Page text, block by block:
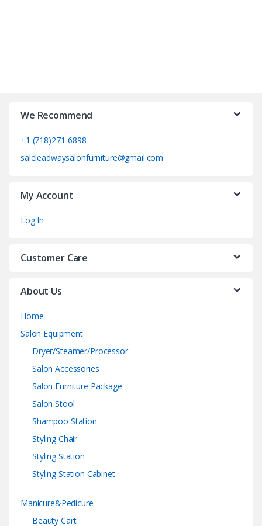
We Recommend
+1 (718)271-6898
saleleadwaysalonfurniture@gmail.com
My Account
Log In
Customer Care
About Us
Home
Salon Equipment
Dryer/Steamer/Processor
Salon Accessories
Salon Furniture Package
Salon Stool
Shampoo Station
Styling Chair
Styling Station
Styling Station Cabinet
Manicure&Pedicure
Beauty Cart